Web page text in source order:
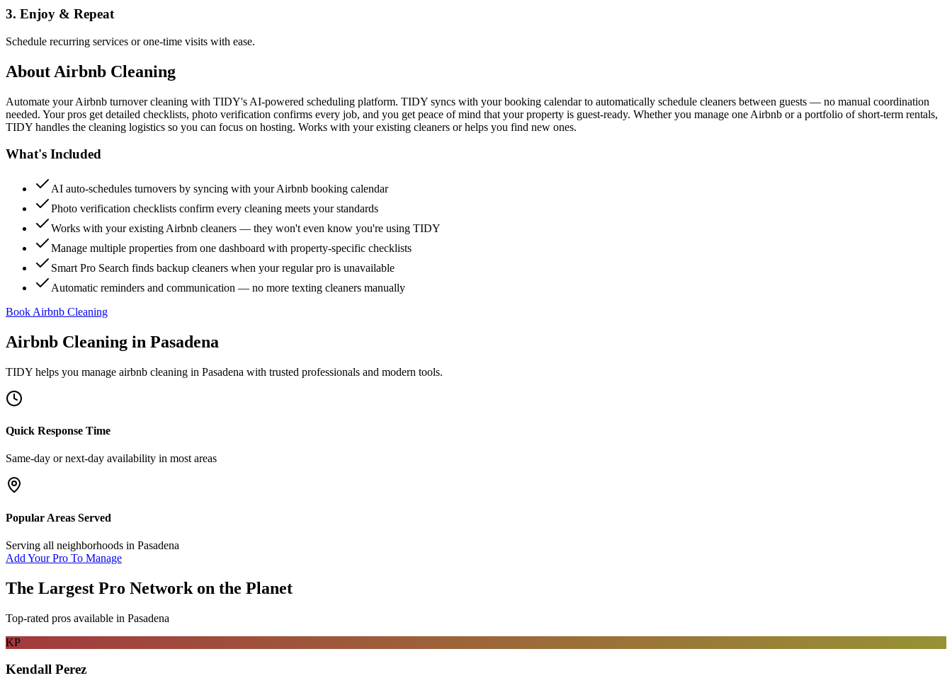
3. Enjoy & Repeat
Schedule recurring services or one-time visits with ease.
About Airbnb Cleaning
Automate your Airbnb turnover cleaning with TIDY's AI-powered scheduling platform. TIDY syncs with your booking calendar to automatically schedule cleaners between guests — no manual coordination
needed. Your pros get detailed checklists, photo verification confirms every job, and you get peace of mind that your property is guest-ready. Whether you manage one Airbnb or a portfolio of short-term rentals,
TIDY handles the cleaning logistics so you can focus on hosting. Works with your existing cleaners or helps you find new ones.
What's Included
AI auto-schedules turnovers by syncing with your Airbnb booking calendar
Photo verification checklists confirm every cleaning meets your standards
Works with your existing Airbnb cleaners — they won't even know you're using TIDY
Manage multiple properties from one dashboard with property-specific checklists
Smart Pro Search finds backup cleaners when your regular pro is unavailable
Automatic reminders and communication — no more texting cleaners manually
Book Airbnb Cleaning
Airbnb Cleaning in Pasadena
TIDY helps you manage airbnb cleaning in Pasadena with trusted professionals and modern tools.
Quick Response Time
Same-day or next-day availability in most areas
Popular Areas Served
Serving all neighborhoods in Pasadena
Add Your Pro To Manage
The Largest Pro Network on the Planet
Top-rated pros available in Pasadena
KP
Kendall Perez